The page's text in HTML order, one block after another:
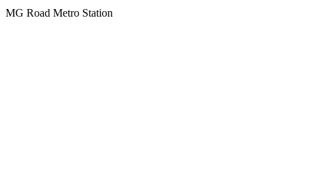
MG Road Metro Station